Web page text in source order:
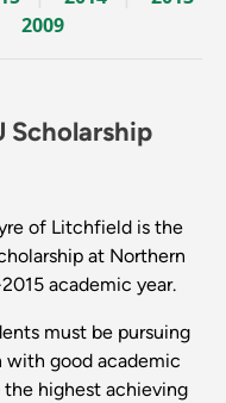
2009
Scholarship
of Litchfield is the
at Northern
academic year.
must be pursuing
with good academic
the highest achieving